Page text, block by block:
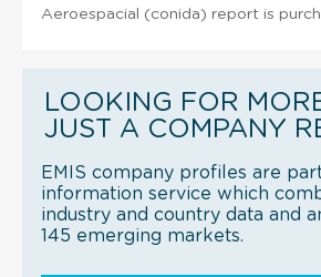
Aeroespacial (conida) report is
LOOKING FOR
JUST A COMPANY
EMIS company profiles are
information service which
industry and country data and
145 emerging markets.